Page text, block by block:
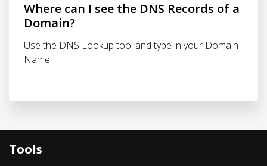
Where can I see the DNS Records of a
Domain?
Use the DNS Lookup tool and type in your Domain
Name.
Tools